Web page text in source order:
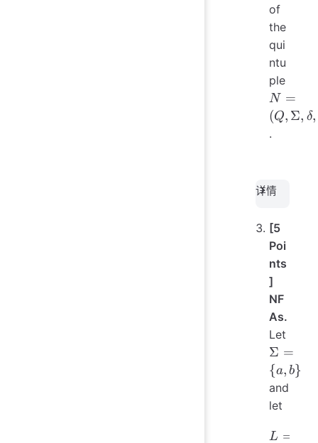
of
the
qui
ntu
ple
N =
(Q, Σ, δ,
.
详情
[5
Poi
nts
]
NF
As.
Let
\Sigma
= \{a,
b\}
Σ =
{a, b}
and
let
L =
L =